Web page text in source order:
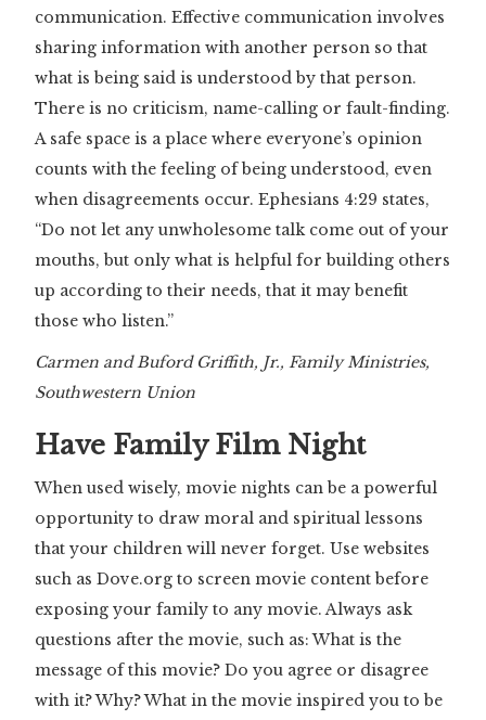
communication. Effective communication involves
sharing information with another person so that
what is being said is understood by that person.
There is no criticism, name-calling or fault-finding.
A safe space is a place where everyone’s opinion
counts with the feeling of being understood, even
when disagreements occur. Ephesians 4:29 states,
“Do not let any unwholesome talk come out of your
mouths, but only what is helpful for building others
up according to their needs, that it may benefit
those who listen.”
Carmen and Buford Griffith, Jr., Family Ministries,
Southwestern Union
Have Family Film Night
When used wisely, movie nights can be a powerful
opportunity to draw moral and spiritual lessons
that your children will never forget. Use websites
such as Dove.org to screen movie content before
exposing your family to any movie. Always ask
questions after the movie, such as: What is the
message of this movie? Do you agree or disagree
with it? Why? What in the movie inspired you to be